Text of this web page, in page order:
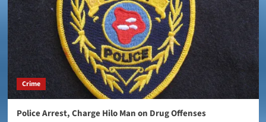
Crime
Police Arrest, Charge Hilo Man on Drug Offenses